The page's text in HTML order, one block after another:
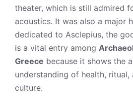
theater, which is still admired
acoustics. It was also a major
dedicated to Asclepius, the
is a vital entry among
Greece because it shows the
understanding of health,
culture.